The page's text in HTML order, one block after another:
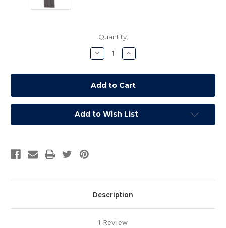
Quantity:
Decrease
Quantity:
Increase
Quantity:
Add to Wish List
Description
1 Review